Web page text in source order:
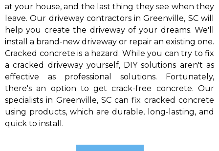
at your house, and the last thing they see when they
leave. Our driveway contractors in Greenville, SC will
help you create the driveway of your dreams. We'll
install a brand-new driveway or repair an existing one.
Cracked concrete is a hazard. While you can try to fix
a cracked driveway yourself, DIY solutions aren't as
effective as professional solutions. Fortunately,
there's an option to get crack-free concrete. Our
specialists in Greenville, SC can fix cracked concrete
using products, which are durable, long-lasting, and
quick to install.